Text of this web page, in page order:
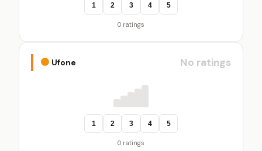
1 2 3 4 5
0 ratings
Ufone No ratings
1 2 3 4 5
0 ratings